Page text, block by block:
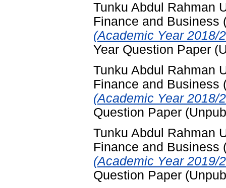
Tunku Abdul Rahman
Finance and Business
(Academic Year 2018/
Year Question Paper
Tunku Abdul Rahman
Finance and Business
(Academic Year 2018/
Question Paper
Tunku Abdul Rahman
Finance and Business
(Academic Year 2019/
Question Paper